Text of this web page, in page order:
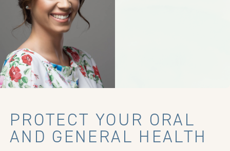
PROTECT YOUR ORAL
AND GENERAL HEALTH